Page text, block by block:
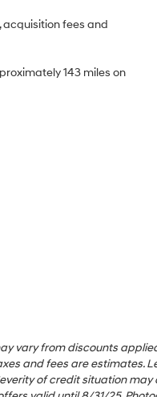
acquisition fees and
143 miles on
vary from discounts
and fees are estimates.
of credit situation